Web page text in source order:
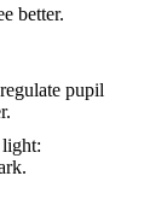
better.
pupil